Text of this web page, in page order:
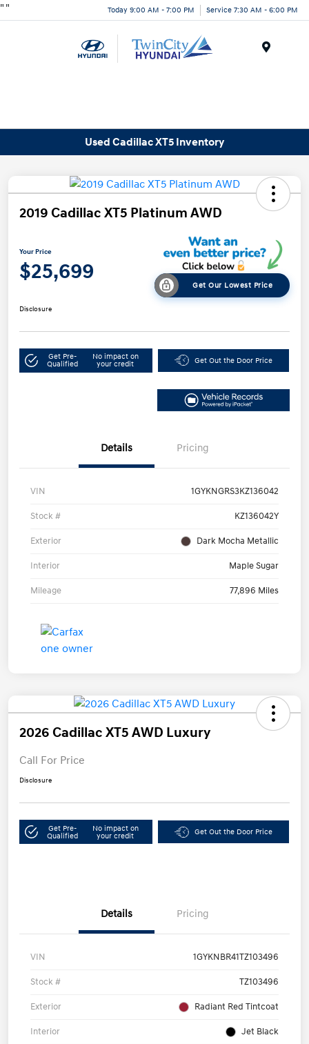
" " Today 9:00 AM - 7:00 PM Service 7:30 AM - 6:00 PM
Used Cadillac XT5 Inventory
2019 Cadillac XT5 Platinum AWD
Your Price
$25,699
Get Our Lowest Price
Disclosure
Get Pre-
Qualified
No impact on
your credit
Get Out the Door Price
Details Pricing
VIN 1GYKNGRS3KZ136042
Stock # KZ136042Y
Exterior Dark Mocha Metallic
Interior Maple Sugar
Mileage 77,896 Miles
2026 Cadillac XT5 AWD Luxury
Call For Price
Disclosure
Get Pre-
Qualified
No impact on
your credit
Get Out the Door Price
Details Pricing
VIN 1GYKNBR41TZ103496
Stock # TZ103496
Exterior Radiant Red Tintcoat
Interior Jet Black